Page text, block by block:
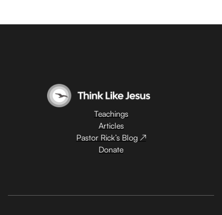
Teachings
Articles
Pastor Rick’s Blog ↗
Donate